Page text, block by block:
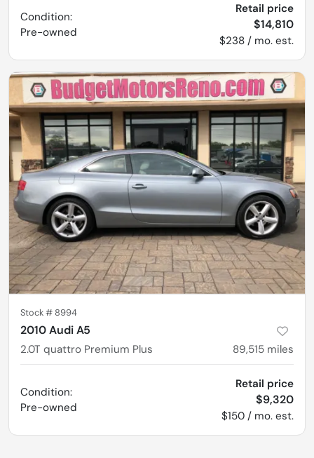
Condition:
Pre-owned
Retail price
$14,810
$238 / mo. est.
Stock #8994
2010 Audi A5
2.0T quattro Premium Plus 89,515 miles
Condition:
Pre-owned
Retail price
$9,320
$150 / mo. est.